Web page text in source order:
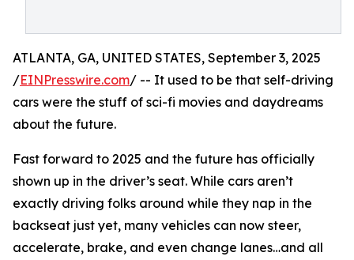
ATLANTA, GA, UNITED STATES, September 3, 2025
/EINPresswire.com/ -- It used to be that self-driving
cars were the stuff of sci-fi movies and daydreams
about the future.
Fast forward to 2025 and the future has officially
shown up in the driver’s seat. While cars aren’t
exactly driving folks around while they nap in the
backseat just yet, many vehicles can now steer,
accelerate, brake, and even change lanes…and all